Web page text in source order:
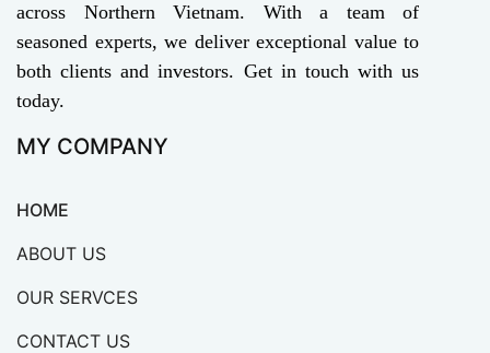
across Northern Vietnam. With a team of
seasoned experts, we deliver exceptional value to
both clients and investors. Get in touch with us
today.
MY COMPANY
HOME
ABOUT US
OUR SERVCES
CONTACT US